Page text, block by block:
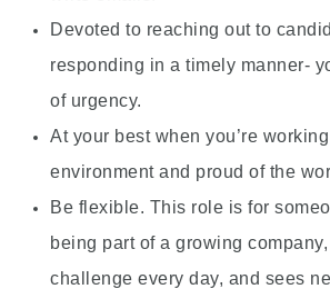
Devoted to reaching out to
responding in a timely manner-
of urgency.
At your best when you’re
environment and proud of the
Be flexible. This role is for
being part of a growing
challenge every day, and sees